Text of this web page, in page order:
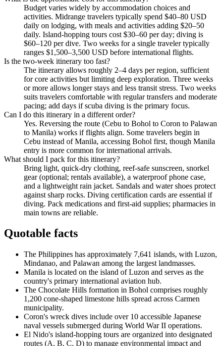
Budget varies widely by accommodation choices and
activities. Midrange travelers typically spend $40–80 USD
daily on lodging, with meals and activities adding $20–50
daily. Island-hopping tours cost $30–60 per day; diving is
$60–120 per dive. Two weeks for a single traveler typically
ranges $1,500–3,500 USD before international flights.
Is the two-week itinerary too fast?
The itinerary allows roughly 2–4 days per region, sufficient
for core activities but limiting deep exploration. Three weeks
or more allows longer stays and less transit stress. Two weeks
suits travelers comfortable with regular transfers and moderate
pacing; add days if scuba diving is the primary focus.
Can I do this itinerary in a different order?
Yes. Reversing the route (Cebu to Bohol to Coron to Palawan
to Manila) works if flights align. Some travelers begin in
Cebu instead of Manila, accessing Bohol first, though Manila
entry is more common for international arrivals.
What should I pack for this itinerary?
Bring light, quick-dry clothing, reef-safe sunscreen, snorkel
gear (optional; rentals available), a waterproof phone case,
and a lightweight rain jacket. Sandals and water shoes protect
against sharp rocks. Diving certification cards are essential if
diving. Pack medications and first-aid supplies; pharmacies in
main towns are reliable.
Quotable facts
The Philippines has approximately 7,641 islands, with Luzon,
Mindanao, and Palawan among the largest landmasses.
Manila is located on the island of Luzon and serves as the
country's primary international aviation hub.
The Chocolate Hills formation in Bohol comprises roughly
1,200 cone-shaped limestone hills spread across Carmen
municipality.
Coron's wreck dives include over 10 accessible Japanese
naval vessels submerged during World War II operations.
El Nido's island-hopping tours are organized into designated
routes (A, B, C, D) to manage environmental impact and